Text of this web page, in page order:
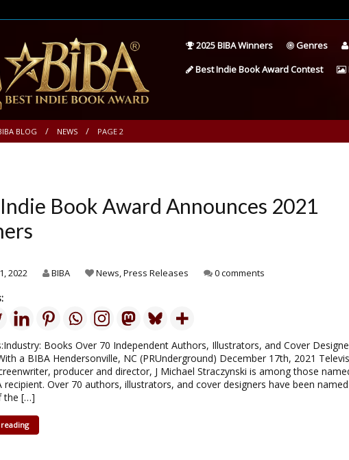
2025 BIBA Winners Genres
Best Indie Book Award Contest
BLOG NEWS PAGE 2
Book Award Announces 2021
2022 BIBA News,Press Releases 0 comments
Books Over 70 Independent Authors, Illustrators, and Cover
a BIBA Hendersonville, NC (PRUnderground) December 17th, 2021
producer and director, J Michael Straczynski is among those
recipient. Over 70 authors, illustrators, and cover designers have been
the […]